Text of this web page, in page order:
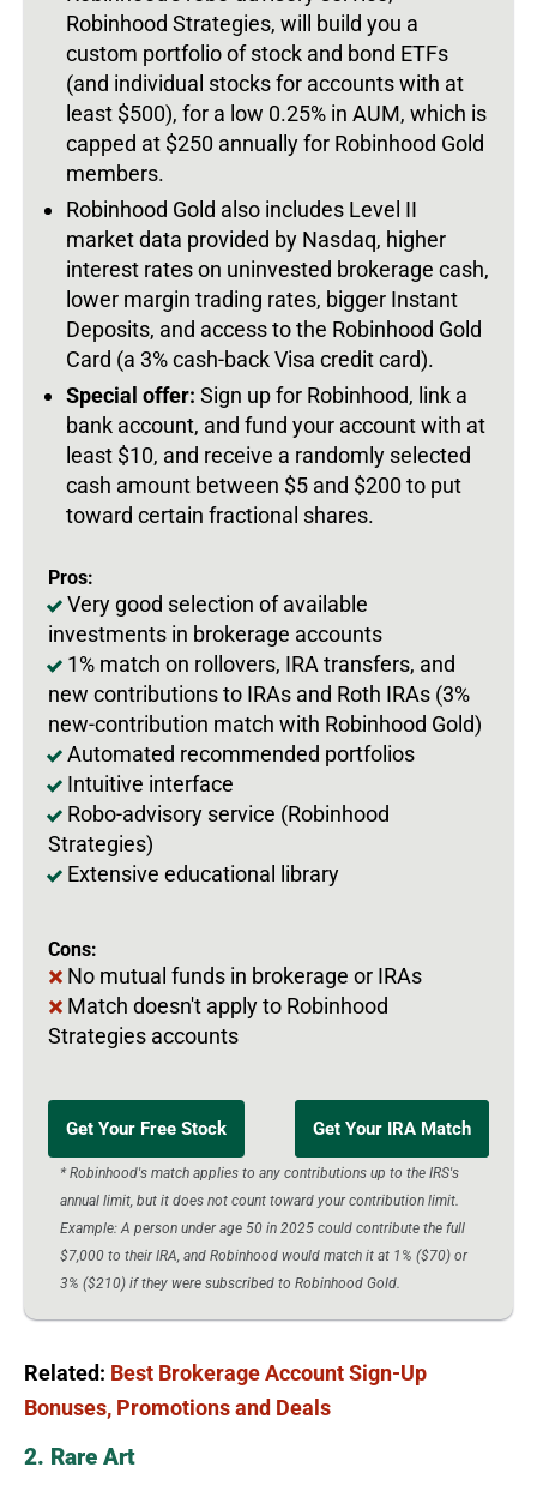
Robinhood Strategies, will build you a
custom portfolio of stock and bond ETFs
(and individual stocks for accounts with at
least $500), for a low 0.25% in AUM, which is
capped at $250 annually for Robinhood Gold
members.
Robinhood Gold also includes Level II
market data provided by Nasdaq, higher
interest rates on uninvested brokerage cash,
lower margin trading rates, bigger Instant
Deposits, and access to the Robinhood Gold
Card (a 3% cash-back Visa credit card).
Special offer: Sign up for Robinhood, link a
bank account, and fund your account with at
least $10, and receive a randomly selected
cash amount between $5 and $200 to put
toward certain fractional shares.
Pros:
Very good selection of available
investments in brokerage accounts
1% match on rollovers, IRA transfers, and
new contributions to IRAs and Roth IRAs (3%
new-contribution match with Robinhood Gold)
Automated recommended portfolios
Intuitive interface
Robo-advisory service (Robinhood
Strategies)
Extensive educational library
Cons:
No mutual funds in brokerage or IRAs
Match doesn't apply to Robinhood
Strategies accounts
Get Your Free Stock Get Your IRA Match
* Robinhood's match applies to any contributions up to the IRS's
annual limit, but it does not count toward your contribution limit.
Example: A person under age 50 in 2025 could contribute the full
$7,000 to their IRA, and Robinhood would match it at 1% ($70) or
3% ($210) if they were subscribed to Robinhood Gold.
Related: Best Brokerage Account Sign-Up
Bonuses, Promotions and Deals
2. Rare Art